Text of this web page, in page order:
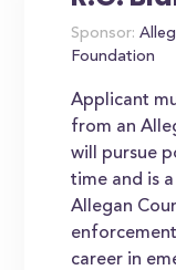
Sponsor:
Foundation
Applicant
from an
will pursue
time and is
Allegan
career in